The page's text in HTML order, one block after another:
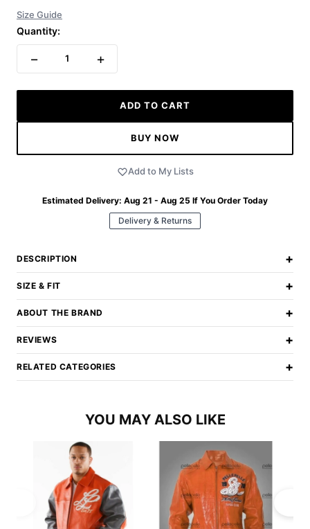
Size Guide
Quantity:
− 1 +
ADD TO CART
BUY NOW
Add to My Lists
Estimated Delivery: Aug 21 - Aug 25 If You Order Today
Delivery & Returns
DESCRIPTION +
SIZE & FIT +
ABOUT THE BRAND +
REVIEWS +
RELATED CATEGORIES +
YOU MAY ALSO LIKE